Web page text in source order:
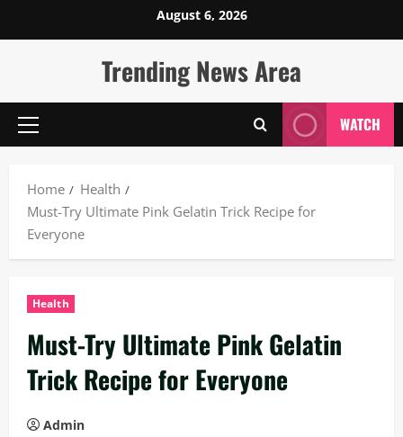
to
August 6, 2026
Trending News Area
Primary
WATCH
Home
Health
Must-Try Ultimate Pink Gelatin Trick Recipe for
Everyone
Health
Must-Try Ultimate Pink Gelatin
Trick Recipe for Everyone
Admin